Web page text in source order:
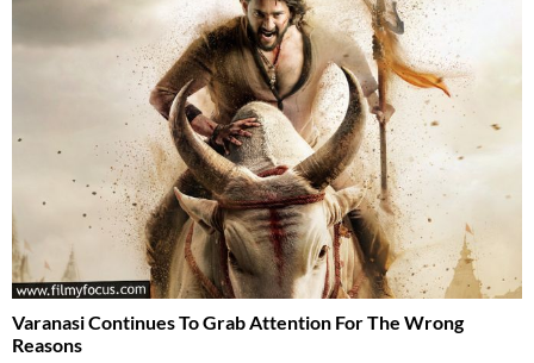
Varanasi Continues To Grab Attention For The Wrong
Reasons